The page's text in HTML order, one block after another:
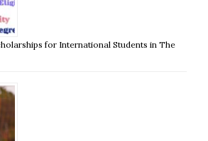
for International Students in The